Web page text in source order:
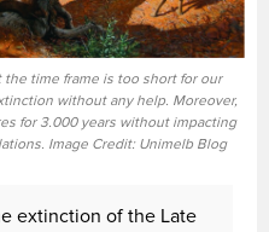
time frame is too short for our
without any help. Moreover,
for 3.000 years without impacting
Image Credit: Unimelb Blog
extinction of the Late